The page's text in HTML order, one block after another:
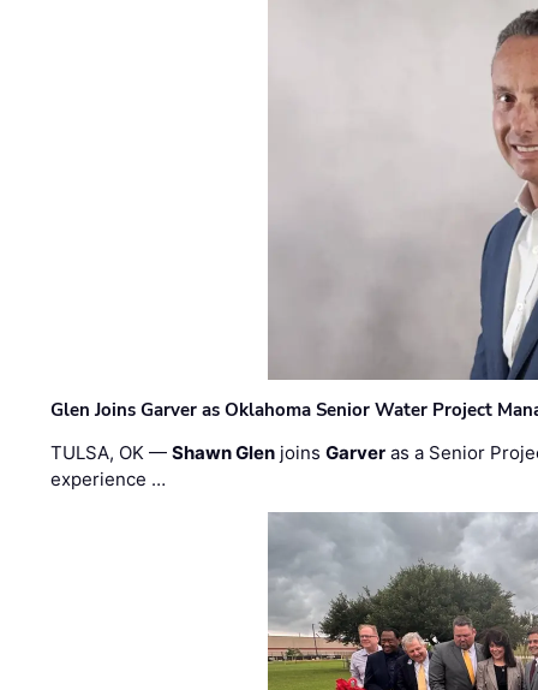
Glen Joins Garver as Oklahoma Senior Water Project
TULSA, OK —Shawn Glen joinsGarver as a Senior
experience …